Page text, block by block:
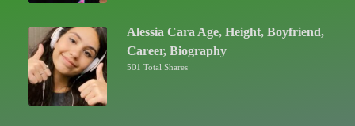
Alessia Cara Age, Height, Boyfriend,
Career, Biography
501 Total Shares